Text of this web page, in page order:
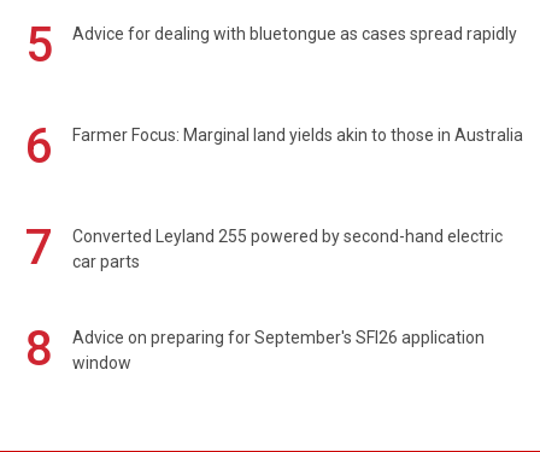
5 Advice for dealing with bluetongue as cases spread rapidly
6 Farmer Focus: Marginal land yields akin to those in Australia
7
Converted Leyland 255 powered by second-hand electric
car parts
8
Advice on preparing for September's SFI26 application
window